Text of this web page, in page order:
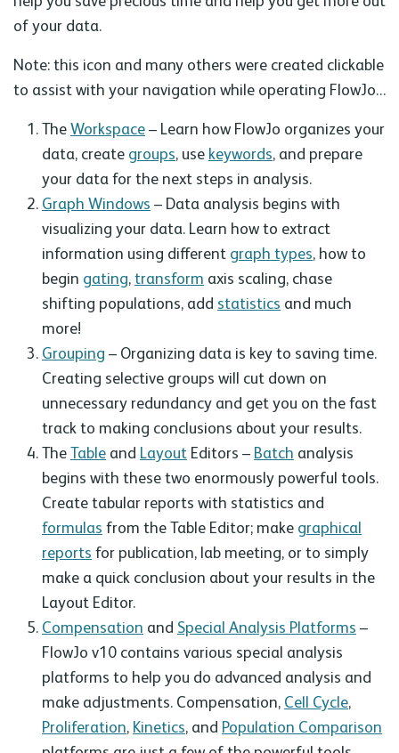
of your data.
Note: this icon and many others were created clickable
to assist with your navigation while operating FlowJo…
TheWorkspace– Learn how FlowJo organizes your
data, create groups, use keywords, and prepare
your data for the next steps in analysis.
Graph Windows – Data analysis begins with
visualizing your data. Learn how to extract
information using different graph types, how to
begin gating,transform axis scaling, chase
shifting populations, add statistics and much
more!
Grouping – Organizing data is key to saving time.
Creating selective groups will cut down on
unnecessary redundancy and get you on the fast
track to making conclusions about your results.
TheTable and Layout Editors – Batch analysis
begins with these two enormously powerful tools.
Create tabular reports with statistics and
formulas from the Table Editor; make graphical
reports for publication, lab meeting, or to simply
make a quick conclusion about your results in the
Layout Editor.
Compensation and Special Analysis Platforms –
FlowJo v10 contains various special analysis
platforms to help you do advanced analysis and
make adjustments. Compensation, Cell Cycle,
Proliferation, Kinetics, and Population Comparison